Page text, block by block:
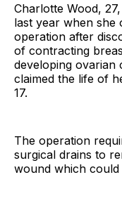
Charlotte Wood,
last year when she
operation after
of contracting
developing ovarian
claimed the life of
17.
The operation
surgical drains to
wound which